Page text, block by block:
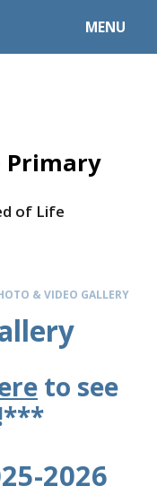
MENU
Primary
of Life
& VIDEO GALLERY
to see
2026